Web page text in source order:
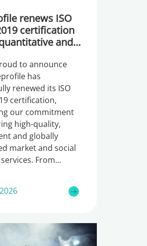
renews ISO
certification
and
to announce
has
renewed its ISO
certification,
our commitment
high-quality,
and globally
market and social
From